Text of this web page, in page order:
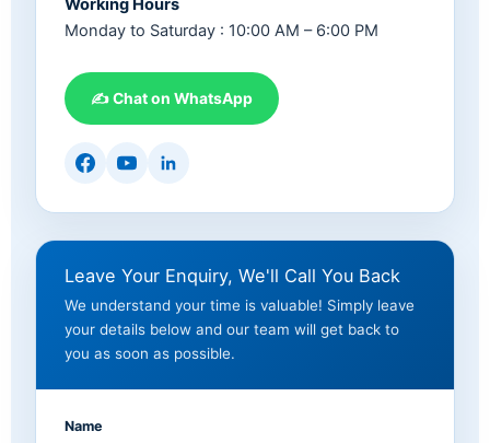
Working Hours
Monday to Saturday : 10:00 AM – 6:00 PM
✍ Chat on WhatsApp
Leave Your Enquiry, We'll Call You Back
We understand your time is valuable! Simply leave
your details below and our team will get back to
you as soon as possible.
Name